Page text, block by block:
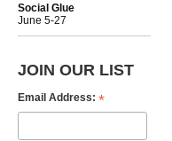
Social Glue
June 5-27
JOIN OUR LIST
Email Address: *